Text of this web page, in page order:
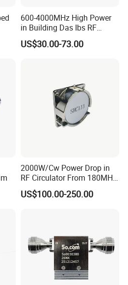
, Cable Assembly , RF
Cable , Cable clamp ,
chain capability , you
for your DAS/IBS project
:
RSF, etc.
Cooperate
600-4000MHz High Power
in Building Das Ibs RF
Dummy Load Termination
Loads
US$30.00-73.00
2000W/Cw Power Drop in
RF Circulator From 180MHz
to 800MHz
US$100.00-250.00